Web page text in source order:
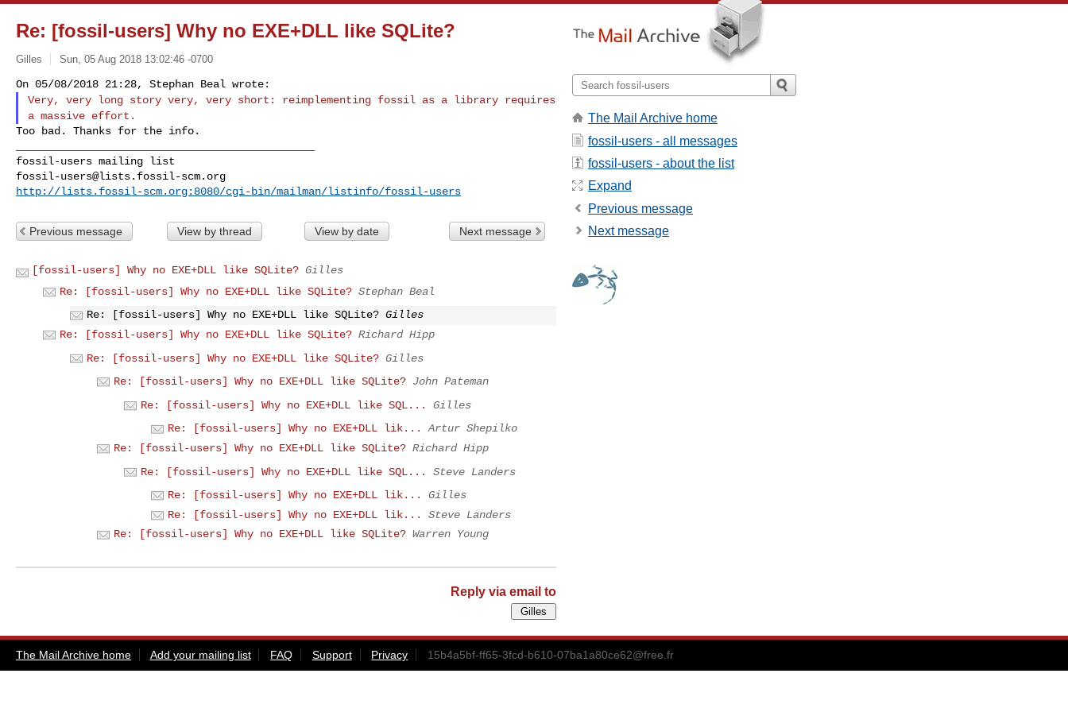
Re: [fossil-users] Why no EXE+DLL like SQLite?
Gilles Sun, 05 Aug 2018 13:02:46 -0700
Very, very long story very, very short: reimplementing fossil as a library requires
a massive effort.
Too bad. Thanks for the info.
fossil-users@lists.fossil-scm.org
http://lists.fossil-scm.org:8080/cgi-bin/mailman/listinfo/fossil-users
Previous message View by thread View by date Next message
[fossil-users] Why no EXE+DLL like SQLite? Gilles
Re: [fossil-users] Why no EXE+DLL like SQLite? Stephan Beal
Re: [fossil-users] Why no EXE+DLL like SQLite? Gilles
Re: [fossil-users] Why no EXE+DLL like SQLite? Richard Hipp
Re: [fossil-users] Why no EXE+DLL like SQLite? Gilles
Re: [fossil-users] Why no EXE+DLL like SQLite? John Pateman
Re: [fossil-users] Why no EXE+DLL like SQL...
Gilles
Re: [fossil-users] Why no EXE+DLL lik...
Artur Shepilko
Re: [fossil-users] Why no EXE+DLL like SQLite? Richard Hipp
Re: [fossil-users] Why no EXE+DLL like SQL...
Steve Landers
Re: [fossil-users] Why no EXE+DLL lik...
Gilles
Re: [fossil-users] Why no EXE+DLL lik...
Steve Landers
Re: [fossil-users] Why no EXE+DLL like SQLite? Warren Young
Reply via email to
The Mail Archive home
fossil-users - all messages
fossil-users - about the list
Expand
Previous message
Next message
The Mail Archive home Add your mailing list FAQ Support Privacy 15b4a5bf-ff65-3fcd-b610-07ba1a80ce62@free.fr